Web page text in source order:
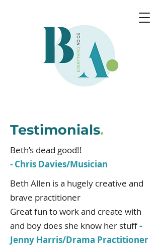
Testimonials.
Beth’s dead good!!
- Chris Davies/Musician
Beth Allen is a hugely creative and
brave practitioner
Great fun to work and create with
and boy does she know her stuff-
Jenny Harris/Drama Practitioner